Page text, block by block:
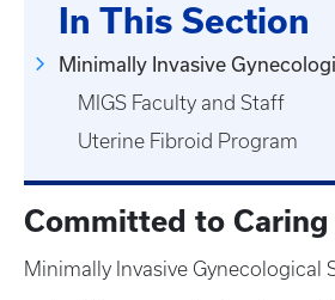
Committed to
Minimally Invasive Gynecological
In This Section
Minimally Invasive
MIGS Faculty and Staff
Uterine Fibroid Program